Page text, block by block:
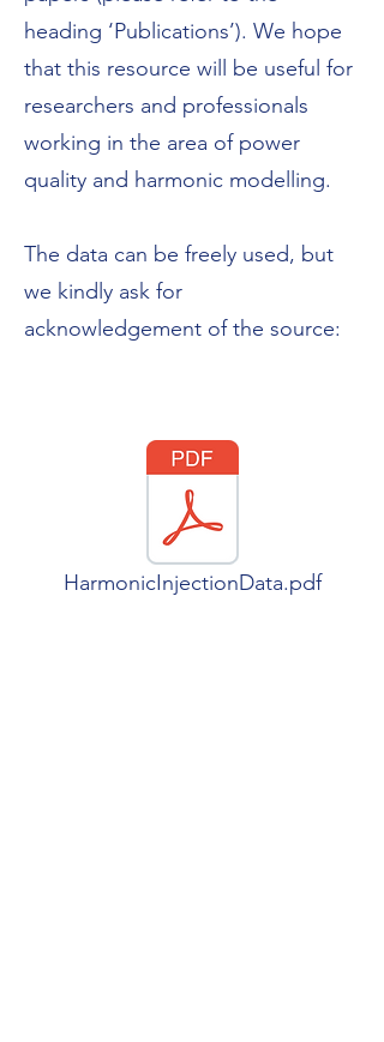
heading ‘Publications’). We hope
that this resource will be useful for
researchers and professionals
working in the area of power
quality and harmonic modelling.
The data can be freely used, but
we kindly ask for
acknowledgement of the source:
HarmonicInjectionData.pdf